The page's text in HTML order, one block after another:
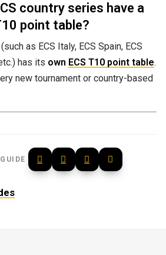
country series have a
point table?
as ECS Italy, ECS Spain, ECS
has its own ECS T10 point table.
new tournament or country-based